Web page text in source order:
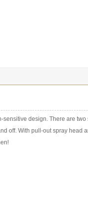
design. There are
off. With pull-out spray head